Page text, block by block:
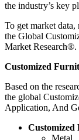
the industry’s key
To get market
the Global
Market Research®.
Customized
Based on the
the global
Application, And